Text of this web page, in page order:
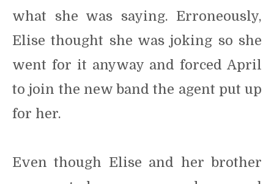
what she was saying. Erroneously,
Elise thought she was joking so she
went for it anyway and forced April
to join the new band the agent put up
for her.
Even though Elise and her brother